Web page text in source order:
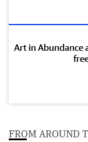
Art in Abundance
FROM AROUND